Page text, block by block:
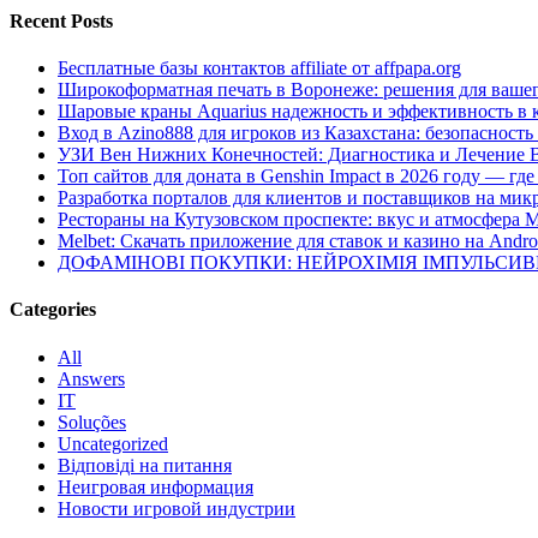
Recent Posts
Бесплатные базы контактов affiliate от affpapa.org
Широкоформатная печать в Воронеже: решения для
Шаровые краны Aquarius надежность и эффективность в
Вход в Azino888 для игроков из Казахстана:
УЗИ Вен Нижних Конечностей: Диагностика и Лечение
Топ сайтов для доната в Genshin Impact в 2026 году —
Разработка порталов для клиентов и поставщиков на
Рестораны на Кутузовском проспекте: вкус и атмосфера
Melbet: Скачать приложение для ставок и казино на
ДОФАМІНОВІ ПОКУПКИ: НЕЙРОХІМІЯ
Categories
All
Answers
IT
Soluções
Uncategorized
Відповіді на питання
Неигровая информация
Новости игровой индустрии